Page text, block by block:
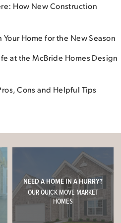
How New Construction
Home for the New Season
at the McBride Homes Design
Cons and Helpful Tips
NEED A HOME IN A HURRY?
OUR QUICK MOVE MARKET
HOMES